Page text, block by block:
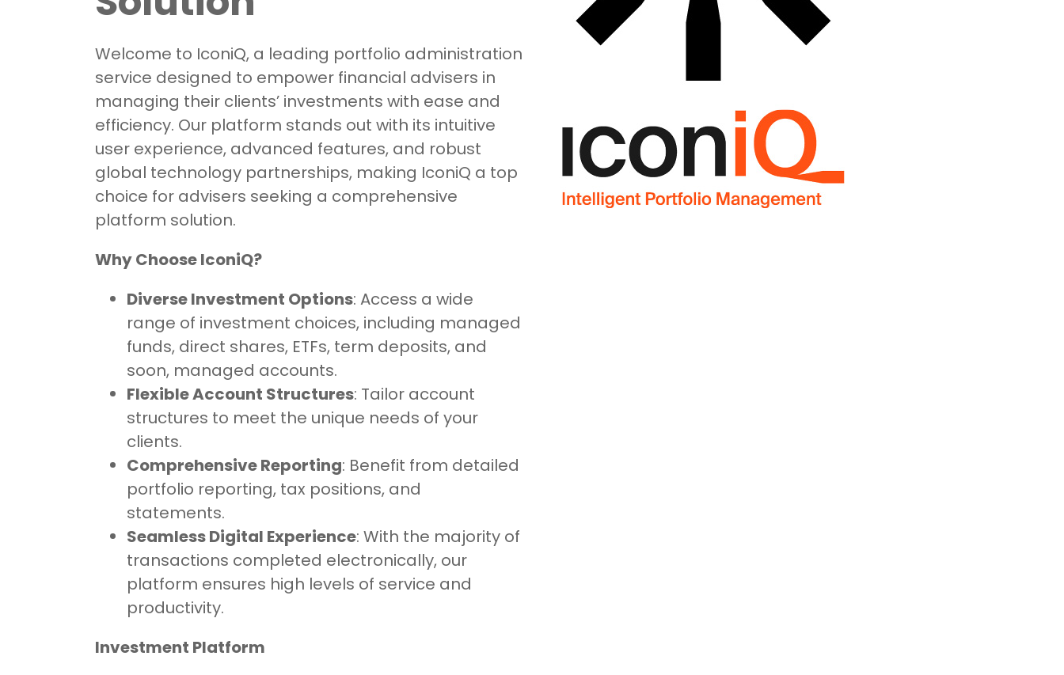
Welcome to IconiQ, a leading portfolio administration
service designed to empower financial advisers in
managing their clients’ investments with ease and
efficiency. Our platform stands out with its intuitive
user experience, advanced features, and robust
global technology partnerships, making IconiQ a top
choice for advisers seeking a comprehensive
platform solution.
Why Choose IconiQ?
Diverse Investment Options: Access a wide
range of investment choices, including managed
funds, direct shares, ETFs, term deposits, and
soon, managed accounts.
Flexible Account Structures: Tailor account
structures to meet the unique needs of your
clients.
Comprehensive Reporting: Benefit from detailed
portfolio reporting, tax positions, and
statements.
Seamless Digital Experience: With the majority of
transactions completed electronically, our
platform ensures high levels of service and
productivity.
Investment Platform